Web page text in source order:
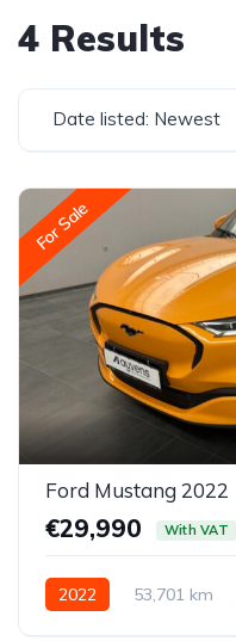
4 Results
Date listed: Newest
For Sale
Ford Mustang 2022
€29,990 With VAT
2022 53,701 km